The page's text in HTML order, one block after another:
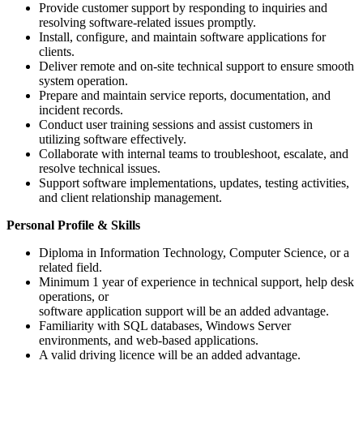
Provide customer support by responding to inquiries and
resolving software-related issues promptly.
Install, configure, and maintain software applications for
clients.
Deliver remote and on-site technical support to ensure smooth
system operation.
Prepare and maintain service reports, documentation, and
incident records.
Conduct user training sessions and assist customers in
utilizing software effectively.
Collaborate with internal teams to troubleshoot, escalate, and
resolve technical issues.
Support software implementations, updates, testing activities,
and client relationship management.
Personal Profile & Skills
Diploma in Information Technology, Computer Science, or a
related field.
Minimum 1 year of experience in technical support, help desk
operations, or
software application support will be an added advantage.
Familiarity with SQL databases, Windows Server
environments, and web-based applications.
A valid driving licence will be an added advantage.